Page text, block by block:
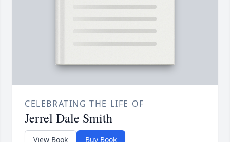
CELEBRATING THE LIFE OF
Jerrel Dale Smith
View Book Buy Book